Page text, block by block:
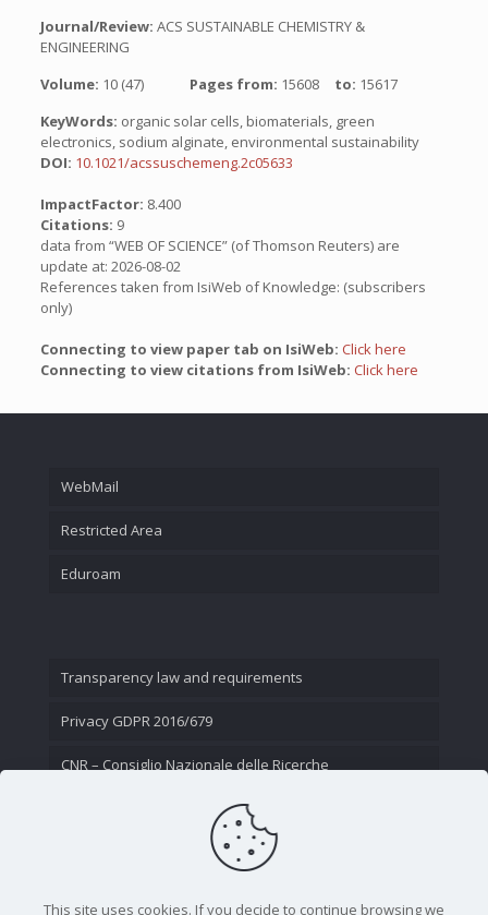
Journal/Review: ACS SUSTAINABLE CHEMISTRY &
ENGINEERING
Volume: 10 (47) Pages from: 15608 to: 15617
KeyWords: organic solar cells, biomaterials, green
electronics, sodium alginate, environmental sustainability
DOI: 10.1021/acssuschemeng.2c05633
ImpactFactor: 8.400
Citations: 9
data from “WEB OF SCIENCE” (of Thomson Reuters) are
update at: 2026-08-02
References taken from IsiWeb of Knowledge: (subscribers
only)
Connecting to view paper tab on IsiWeb: Click here
Connecting to view citations from IsiWeb: Click here
WebMail
Restricted Area
Eduroam
Transparency law and requirements
Privacy GDPR 2016/679
CNR – Consiglio Nazionale delle Ricerche
This site uses cookies. If you decide to continue browsing we